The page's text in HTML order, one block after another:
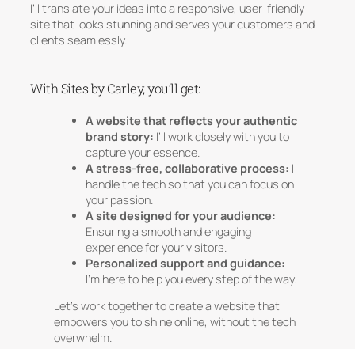
I’ll translate your ideas into a responsive, user-friendly
site that looks stunning and serves your customers and
clients seamlessly.
With Sites by Carley, you’ll get:
A website that reflects your authentic
brand story: I’ll work closely with you to
capture your essence.
A stress-free, collaborative process: I
handle the tech so that you can focus on
your passion.
A site designed for your audience:
Ensuring a smooth and engaging
experience for your visitors.
Personalized support and guidance:
I’m here to help you every step of the way.
Let’s work together to create a website that
empowers you to shine online, without the tech
overwhelm.